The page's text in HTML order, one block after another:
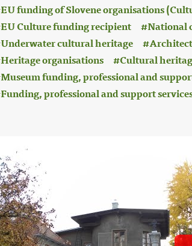
EU funding of Slovene organisations
EU Culture funding recipient
National
Underwater cultural heritage
Heritage organisations
Cultural
Museum funding, professional and
Funding, professional and support